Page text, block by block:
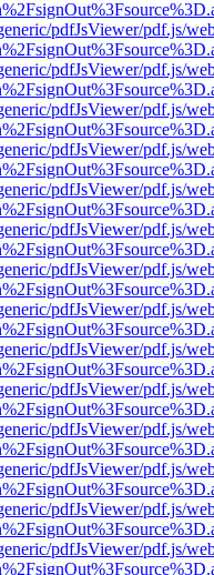
pdfJsViewer/pdf.js/
pdfJsViewer/pdf.js/
pdfJsViewer/pdf.js/
pdfJsViewer/pdf.js/
pdfJsViewer/pdf.js/
pdfJsViewer/pdf.js/
pdfJsViewer/pdf.js/
pdfJsViewer/pdf.js/
pdfJsViewer/pdf.js/
pdfJsViewer/pdf.js/
pdfJsViewer/pdf.js/
pdfJsViewer/pdf.js/
pdfJsViewer/pdf.js/
pdfJsViewer/pdf.js/